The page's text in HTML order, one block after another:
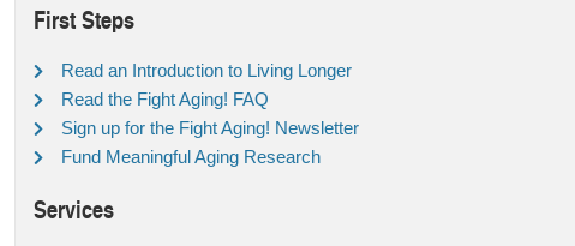
First Steps
Read an Introduction to Living Longer
Read the Fight Aging! FAQ
Sign up for the Fight Aging! Newsletter
Fund Meaningful Aging Research
Services